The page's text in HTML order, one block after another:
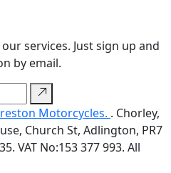
services. Just sign up and
by email.
Motorcycles. . Chorley,
Church St, Adlington, PR7
VAT No:153 377 993. All